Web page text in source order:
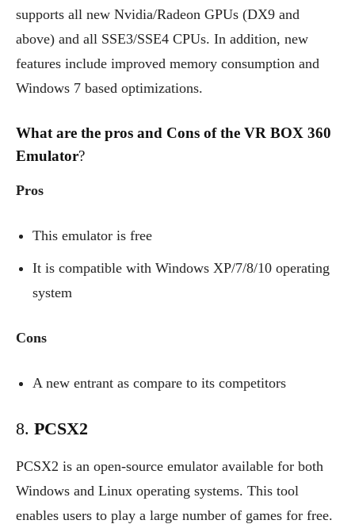
supports all new Nvidia/Radeon GPUs (DX9 and
above) and all SSE3/SSE4 CPUs. In addition, new
features include improved memory consumption and
Windows 7 based optimizations.
What are the pros and Cons of the VR BOX 360
Emulator?
Pros
This emulator is free
It is compatible with Windows XP/7/8/10 operating
system
Cons
A new entrant as compare to its competitors
8. PCSX2
PCSX2 is an open-source emulator available for both
Windows and Linux operating systems. This tool
enables users to play a large number of games for free.